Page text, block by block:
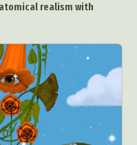
realism with